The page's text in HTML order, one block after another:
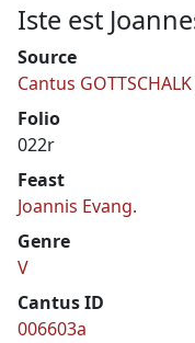
Iste est
Source
Cantus
Folio
022r
Feast
Joannis Evang.
Genre
V
Cantus ID
006603a